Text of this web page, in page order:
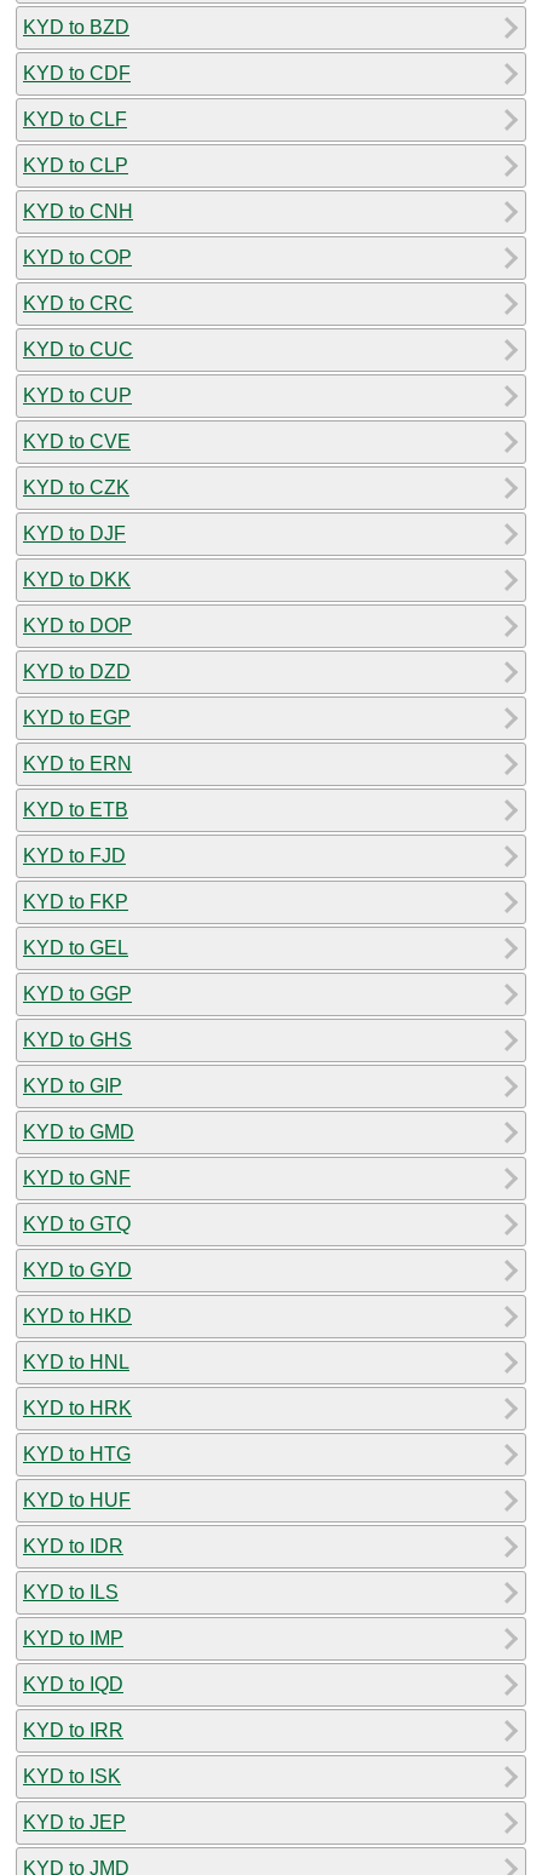
KYD to BZD
KYD to CDF
KYD to CLF
KYD to CLP
KYD to CNH
KYD to COP
KYD to CRC
KYD to CUC
KYD to CUP
KYD to CVE
KYD to CZK
KYD to DJF
KYD to DKK
KYD to DOP
KYD to DZD
KYD to EGP
KYD to ERN
KYD to ETB
KYD to FJD
KYD to FKP
KYD to GEL
KYD to GGP
KYD to GHS
KYD to GIP
KYD to GMD
KYD to GNF
KYD to GTQ
KYD to GYD
KYD to HKD
KYD to HNL
KYD to HRK
KYD to HTG
KYD to HUF
KYD to IDR
KYD to ILS
KYD to IMP
KYD to IQD
KYD to IRR
KYD to ISK
KYD to JEP
KYD to JMD